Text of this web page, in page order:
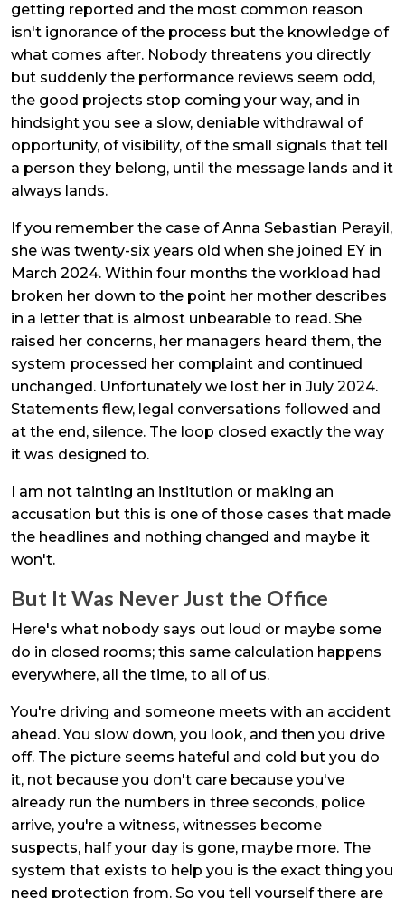
getting reported and the most common reason
isn't ignorance of the process but the knowledge of
what comes after. Nobody threatens you directly
but suddenly the performance reviews seem odd,
the good projects stop coming your way, and in
hindsight you see a slow, deniable withdrawal of
opportunity, of visibility, of the small signals that tell
a person they belong, until the message lands and it
always lands.
If you remember the case of Anna Sebastian Perayil,
she was twenty-six years old when she joined EY in
March 2024. Within four months the workload had
broken her down to the point her mother describes
in a letter that is almost unbearable to read. She
raised her concerns, her managers heard them, the
system processed her complaint and continued
unchanged. Unfortunately we lost her in July 2024.
Statements flew, legal conversations followed and
at the end, silence. The loop closed exactly the way
it was designed to.
I am not tainting an institution or making an
accusation but this is one of those cases that made
the headlines and nothing changed and maybe it
won't.
But It Was Never Just the Office
Here's what nobody says out loud or maybe some
do in closed rooms; this same calculation happens
everywhere, all the time, to all of us.
You're driving and someone meets with an accident
ahead. You slow down, you look, and then you drive
off. The picture seems hateful and cold but you do
it, not because you don't care because you've
already run the numbers in three seconds, police
arrive, you're a witness, witnesses become
suspects, half your day is gone, maybe more. The
system that exists to help you is the exact thing you
need protection from. So you tell yourself there are